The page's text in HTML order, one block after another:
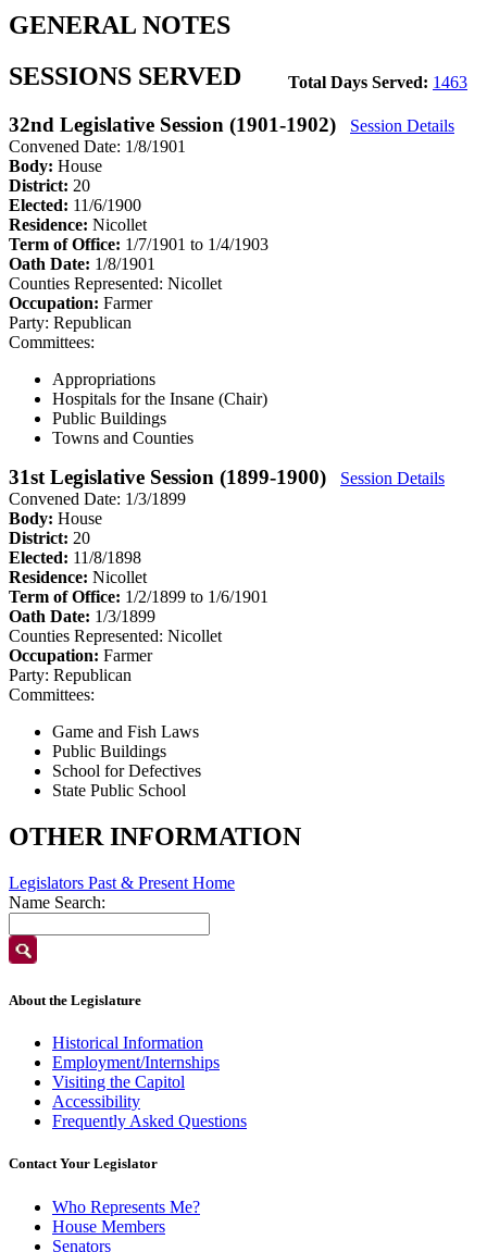
GENERAL NOTES
Total Days Served: 1463
SESSIONS SERVED
32nd Legislative Session (1901-1902)
Session Details
Convened Date: 1/8/1901
Body: House
District: 20
Elected: 11/6/1900
Residence: Nicollet
Term of Office: 1/7/1901 to 1/4/1903
Oath Date: 1/8/1901
Counties Represented: Nicollet
Occupation: Farmer
Party: Republican
Committees:
Appropriations
Hospitals for the Insane (Chair)
Public Buildings
Towns and Counties
31st Legislative Session (1899-1900)
Session Details
Convened Date: 1/3/1899
Body: House
District: 20
Elected: 11/8/1898
Residence: Nicollet
Term of Office: 1/2/1899 to 1/6/1901
Oath Date: 1/3/1899
Counties Represented: Nicollet
Occupation: Farmer
Party: Republican
Committees:
Game and Fish Laws
Public Buildings
School for Defectives
State Public School
OTHER INFORMATION
Legislators Past & Present Home
Name Search:
About the Legislature
Historical Information
Employment/Internships
Visiting the Capitol
Accessibility
Frequently Asked Questions
Contact Your Legislator
Who Represents Me?
House Members
Senators